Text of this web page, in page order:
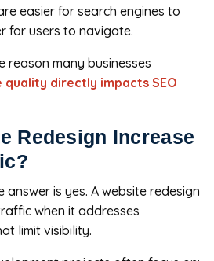
easier for search engines to
for users to navigate.
reason many businesses
quality directly impacts SEO
Redesign Increase
answer is yes. A website redesign
when it addresses
limit visibility.